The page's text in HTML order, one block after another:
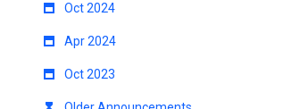
Oct 2024
Apr 2024
Oct 2023